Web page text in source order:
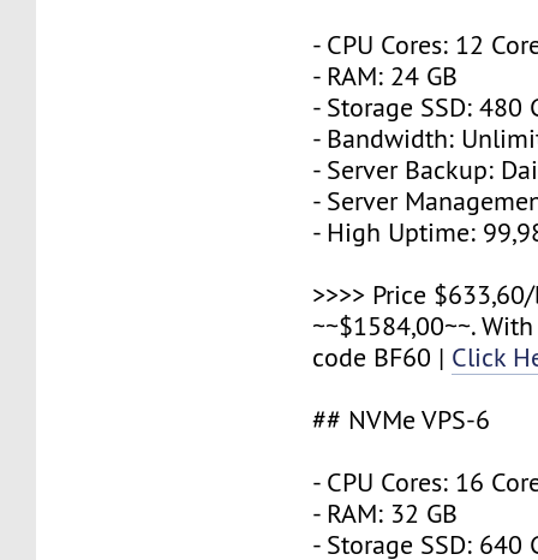
- CPU Cores: 12
- RAM: 24 GB
- Storage SSD: 480
- Bandwidth:
- Server Backup:
- Server
- High Uptime:
>>>> Price
~~$1584,00~~.
code BF60 | Click
## NVMe VPS-6
- CPU Cores: 16
- RAM: 32 GB
- Storage SSD: 640